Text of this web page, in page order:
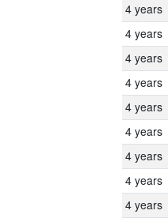
4 years
4 years
4 years
4 years
4 years
4 years
4 years
4 years
4 years